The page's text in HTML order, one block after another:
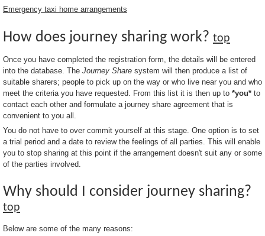
Savings
Conditions
Email us
Emergency taxi home arrangements
How does journey sharing work? top
Once you have completed the registration form, the details will be entered
into the database. The Journey Share system will then produce a list of
suitable sharers; people to pick up on the way or who live near you and who
meet the criteria you have requested. From this list it is then up to *you* to
contact each other and formulate a journey share agreement that is
convenient to you all.
You do not have to over commit yourself at this stage. One option is to set
a trial period and a date to review the feelings of all parties. This will enable
you to stop sharing at this point if the arrangement doesn't suit any or some
of the parties involved.
Why should I consider journey sharing?
top
Below are some of the many reasons: